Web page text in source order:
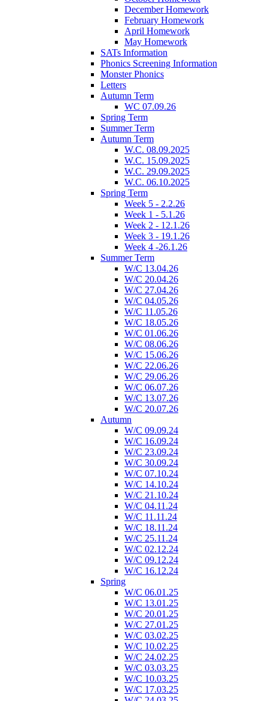
December Homework
February Homework
April Homework
May Homework
SATs Information
Phonics Screening Information
Monster Phonics
Letters
Autumn Term
WC 07.09.26
Spring Term
Summer Term
Autumn Term
W.C. 08.09.2025
W.C. 15.09.2025
W.C. 29.09.2025
W.C. 06.10.2025
Spring Term
Week 5 - 2.2.26
Week 1 - 5.1.26
Week 2 - 12.1.26
Week 3 - 19.1.26
Week 4 -26.1.26
Summer Term
W/C 13.04.26
W/C 20.04.26
W/C 27.04.26
W/C 04.05.26
W/C 11.05.26
W/C 18.05.26
W/C 01.06.26
W/C 08.06.26
W/C 15.06.26
W/C 22.06.26
W/C 29.06.26
W/C 06.07.26
W/C 13.07.26
W/C 20.07.26
Autumn
W/C 09.09.24
W/C 16.09.24
W/C 23.09.24
W/C 30.09.24
W/C 07.10.24
W/C 14.10.24
W/C 21.10.24
W/C 04.11.24
W/C 11.11.24
W/C 18.11.24
W/C 25.11.24
W/C 02.12.24
W/C 09.12.24
W/C 16.12.24
Spring
W/C 06.01.25
W/C 13.01.25
W/C 20.01.25
W/C 27.01.25
W/C 03.02.25
W/C 10.02.25
W/C 24.02.25
W/C 03.03.25
W/C 10.03.25
W/C 17.03.25